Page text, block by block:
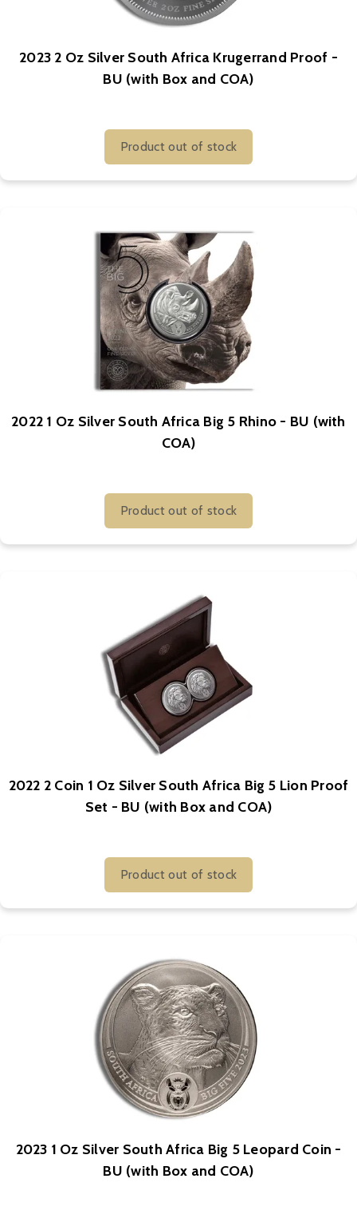
2023 2 Oz Silver South Africa Krugerrand Proof -
BU (with Box and COA)
Product out of stock
2022 1 Oz Silver South Africa Big 5 Rhino - BU (with
COA)
Product out of stock
2022 2 Coin 1 Oz Silver South Africa Big 5 Lion Proof
Set - BU (with Box and COA)
Product out of stock
2023 1 Oz Silver South Africa Big 5 Leopard Coin -
BU (with Box and COA)